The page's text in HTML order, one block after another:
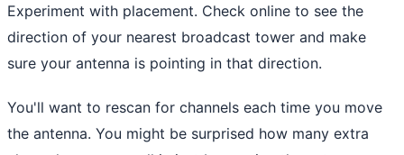
Experiment with placement. Check online to see the
direction of your nearest broadcast tower and make
sure your antenna is pointing in that direction.
You'll want to rescan for channels each time you move
the antenna. You might be surprised how many extra